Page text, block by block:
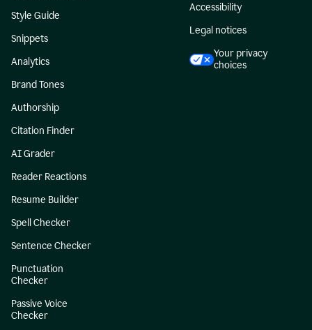
Style Guide
Snippets
Analytics
Brand Tones
Authorship
Citation Finder
AI Grader
Reader Reactions
Resume Builder
Spell Checker
Sentence Checker
Punctuation
Checker
Passive Voice
Checker
Accessibility
Legal notices
Your privacy
choices